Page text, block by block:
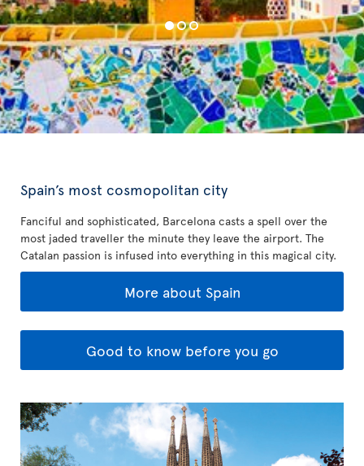
Spain’s most cosmopolitan city
Fanciful and sophisticated, Barcelona casts a spell over the
most jaded traveller the minute they leave the airport. The
Catalan passion is infused into everything in this magical city.
More about Spain
Good to know before you go